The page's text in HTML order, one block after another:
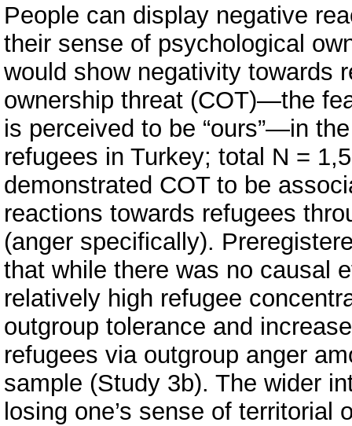
People can display negative
their sense of psychological
would show negativity towards
ownership threat (COT)—the
is perceived to be “ours”—in
refugees in Turkey; total N =
demonstrated COT to be
reactions towards refugees
(anger specifically).
that while there was no causal
relatively high refugee
outgroup tolerance and
refugees via outgroup anger
sample (Study 3b). The wider
losing one’s sense of territorial